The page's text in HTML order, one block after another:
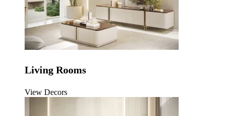
Living Rooms
View Decors